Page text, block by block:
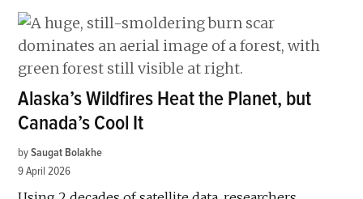
Alaska’s Wildfires Heat the Planet, but
Canada’s Cool It
by Saugat Bolakhe
9 April 2026